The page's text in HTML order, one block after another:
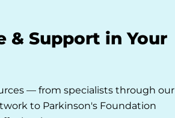
& Support in Your
— from specialists through our
to Parkinson's Foundation